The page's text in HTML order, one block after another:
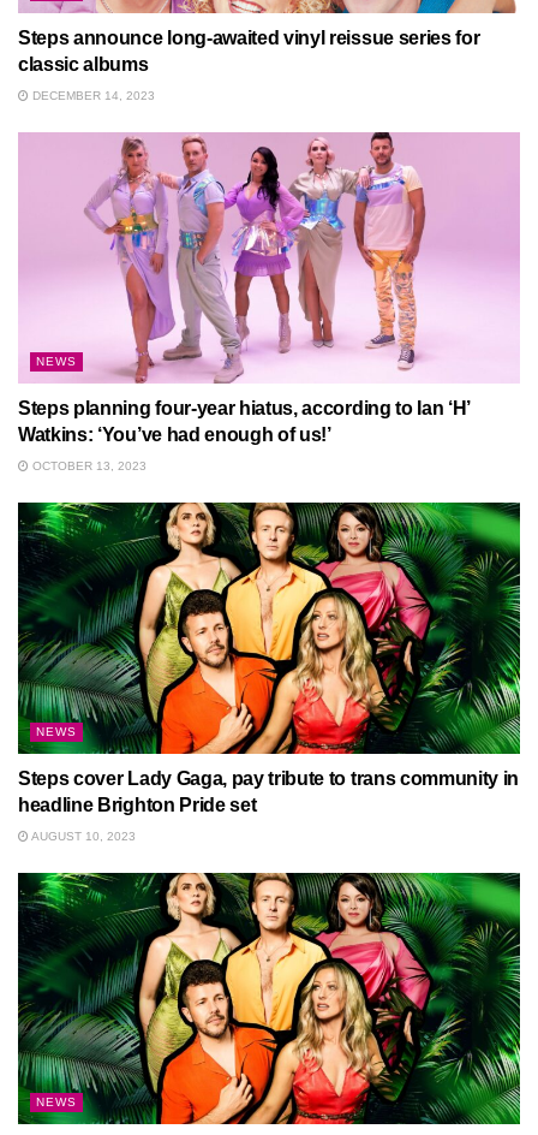
Steps announce long-awaited vinyl reissue series for
classic albums
DECEMBER 14, 2023
NEWS
Steps planning four-year hiatus, according to Ian ‘H’
Watkins: ‘You’ve had enough of us!’
OCTOBER 13, 2023
NEWS
Steps cover Lady Gaga, pay tribute to trans community in
headline Brighton Pride set
AUGUST 10, 2023
NEWS